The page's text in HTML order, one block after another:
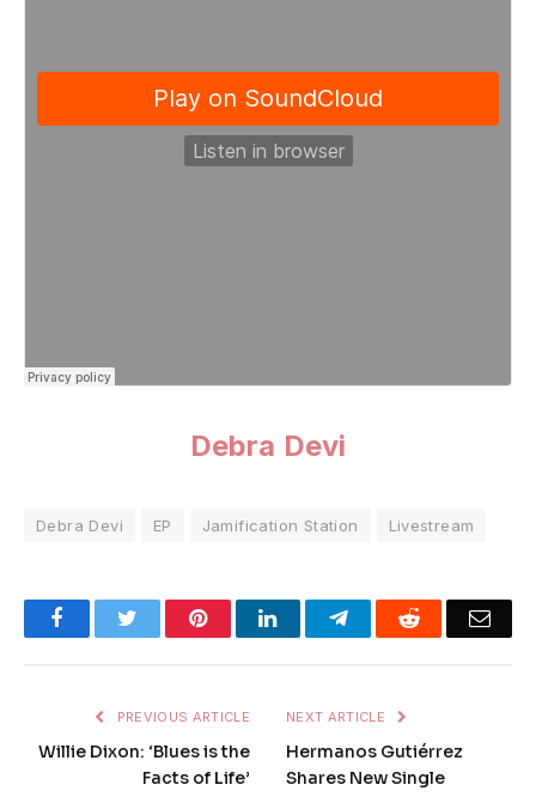
Debra Devi
Debra Devi EP Jamification Station Livestream
FacebookTwitter PinterestLinkedInTelegramReddit
PREVIOUS ARTICLE
Willie Dixon: ‘Blues is the
Facts of Life’
NEXT ARTICLE
Hermanos Gutiérrez
Shares New Single